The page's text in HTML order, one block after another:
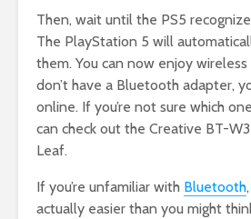
Then, wait until the PS5
The PlayStation 5 will
them. You can now enjoy
don’t have a Bluetooth adapter,
online. If you’re not sure which
can check out the Creative BT-
Leaf.
If you’re unfamiliar with Bluetooth
actually easier than you might